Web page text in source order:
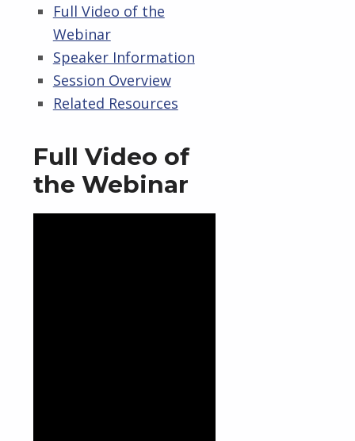
Full Video of the
Webinar
Speaker Information
Session Overview
Related Resources
Full Video of
the Webinar